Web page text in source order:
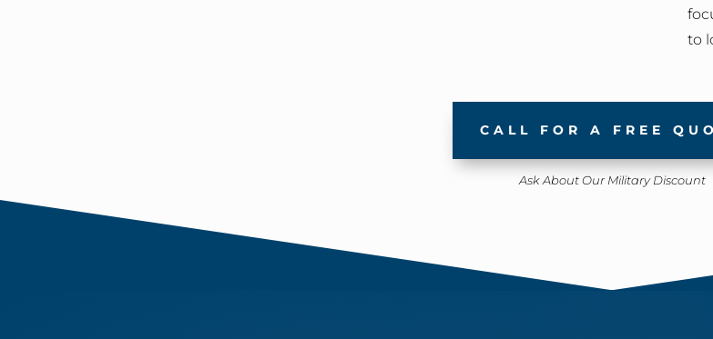
to
CALL FOR A FREE
Ask About Our Military Discount